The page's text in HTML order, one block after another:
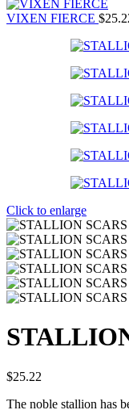
VIXEN FIERCE $
Click to enlarge
$25.22
The noble stallion has